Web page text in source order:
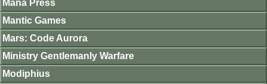
Mana Press
Mantic Games
Mars: Code Aurora
Ministry Gentlemanly Warfare
Modiphius